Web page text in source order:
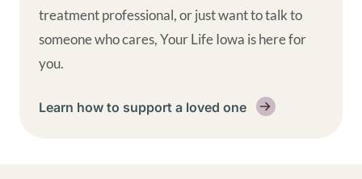
treatment professional, or just want to talk to
someone who cares, Your Life Iowa is here for
you.
Learn how to support a loved one